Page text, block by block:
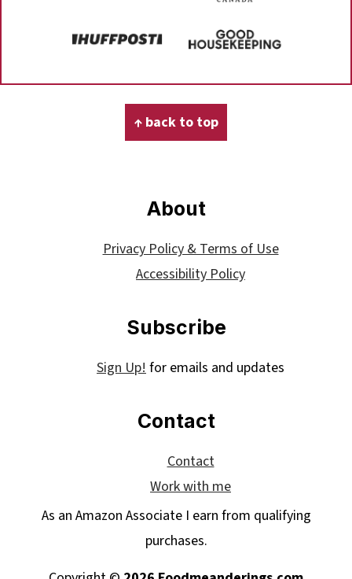
↑ back to top
About
Privacy Policy & Terms of Use
Accessibility Policy
Subscribe
Sign Up! for emails and updates
Contact
Contact
Work with me
As an Amazon Associate I earn from qualifying
purchases.